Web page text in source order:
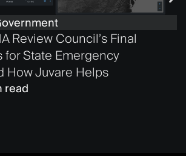
Review Council’s Final
for State Emergency
How Juvare Helps
read